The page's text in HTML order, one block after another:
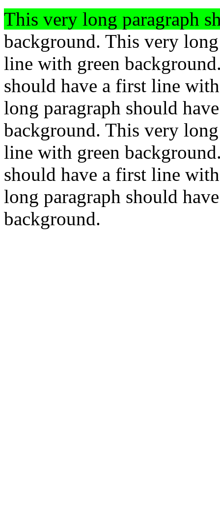
This very long paragraph
background. This very
line with green
should have a first line
long paragraph should
background. This very
line with green
should have a first line
long paragraph should
background.